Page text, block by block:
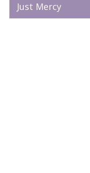
Just Mercy